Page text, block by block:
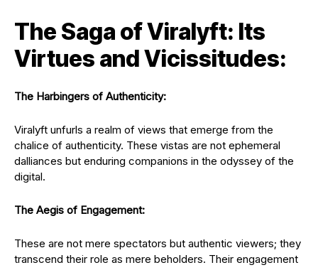
The Saga of Viralyft: Its
Virtues and Vicissitudes:
The Harbingers of Authenticity:
Viralyft unfurls a realm of views that emerge from the
chalice of authenticity. These vistas are not ephemeral
dalliances but enduring companions in the odyssey of the
digital.
The Aegis of Engagement:
These are not mere spectators but authentic viewers; they
transcend their role as mere beholders. Their engagement